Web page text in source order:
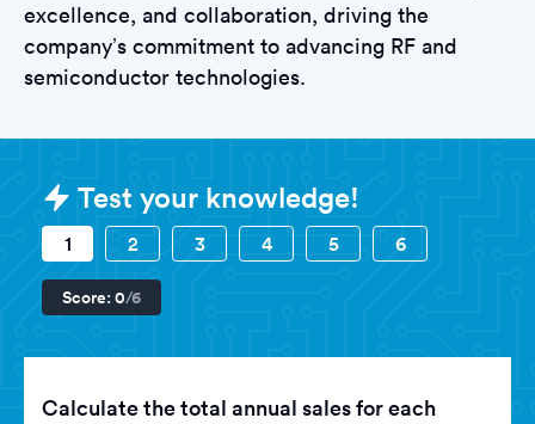
excellence, and collaboration, driving the
company’s commitment to advancing RF and
semiconductor technologies.
Sample Qorvo Assessments
Test your knowledge!
1 2 3 4 5 6
Score: 0/6
Calculate the total annual sales for each